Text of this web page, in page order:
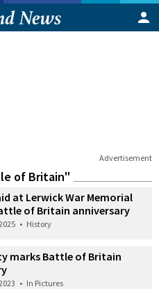
Advertisement
of Britain"
at Lerwick War Memorial
of Britain anniversary
• History
marks Battle of Britain
• In Pictures